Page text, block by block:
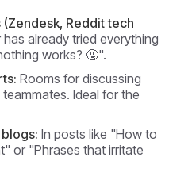
Reddit tech
already tried everything
works? 🤬".
Rooms for discussing
Ideal for the
In posts like "How to
or "Phrases that irritate